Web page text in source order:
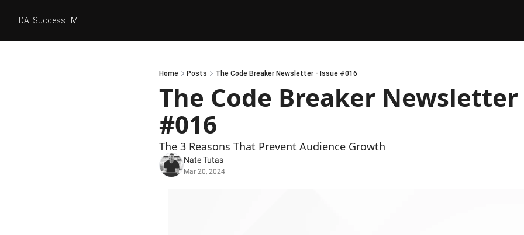
DAI SuccessTM
Home Posts The Code Breaker Newsletter - Issue #016
The Code Breaker Newsletter
#016
The 3 Reasons That Prevent Audience Growth
Nate Tutas
Mar 20, 2024